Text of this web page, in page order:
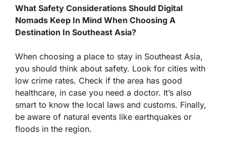
What Safety Considerations Should Digital
Nomads Keep In Mind When Choosing A
Destination In Southeast Asia?
When choosing a place to stay in Southeast Asia,
you should think about safety. Look for cities with
low crime rates. Check if the area has good
healthcare, in case you need a doctor. It’s also
smart to know the local laws and customs. Finally,
be aware of natural events like earthquakes or
floods in the region.